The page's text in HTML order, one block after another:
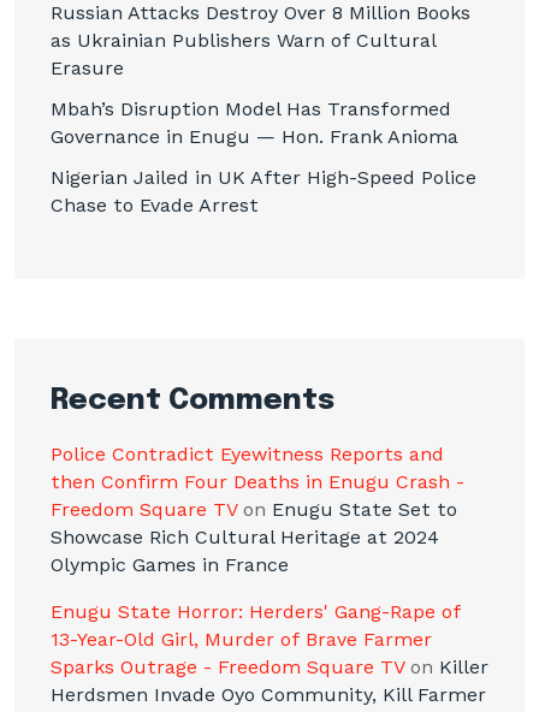
Russian Attacks Destroy Over 8 Million Books
as Ukrainian Publishers Warn of Cultural
Erasure
Mbah’s Disruption Model Has Transformed
Governance in Enugu — Hon. Frank Anioma
Nigerian Jailed in UK After High-Speed Police
Chase to Evade Arrest
Recent Comments
Police Contradict Eyewitness Reports and
then Confirm Four Deaths in Enugu Crash -
Freedom Square TVon Enugu State Set to
Showcase Rich Cultural Heritage at 2024
Olympic Games in France
Enugu State Horror: Herders' Gang-Rape of
13-Year-Old Girl, Murder of Brave Farmer
Sparks Outrage - Freedom Square TVon Killer
Herdsmen Invade Oyo Community, Kill Farmer